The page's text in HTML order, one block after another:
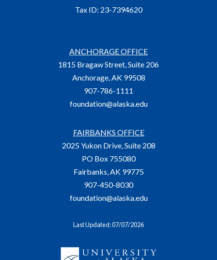
Tax ID: 23-7394620
ANCHORAGE OFFICE
1815 Bragaw Street, Suite 206
Anchorage, AK 99508
907-786-1111
foundation@alaska.edu
FAIRBANKS OFFICE
2025 Yukon Drive, Suite 208
PO Box 755080
Fairbanks, AK 99775
907-450-8030
foundation@alaska.edu
Last Updated: 07/07/2026